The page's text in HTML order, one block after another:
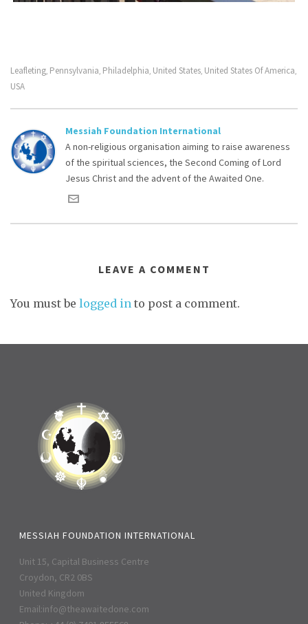
Leafleting, Pennsylvania, Philadelphia, United States, United States Of America,
USA
Messiah Foundation International
A non-religious organisation aiming to raise awareness
of the spiritual sciences, the Second Coming of Lord
Jesus Christ and the advent of the Awaited One.
LEAVE A COMMENT
You must be logged in to post a comment.
MESSIAH FOUNDATION INTERNATIONAL
Unit 15, Capital Business Centre
Croydon, CR2 0BS
United Kingdom
Email:info@theawaitedone.com